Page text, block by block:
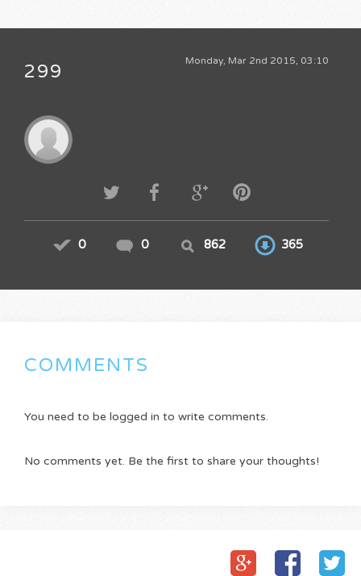
Monday, Mar 2nd 2015, 03:10
299
0 0 862 365
COMMENTS
You need to be logged in to write comments.
No comments yet. Be the first to share your thoughts!